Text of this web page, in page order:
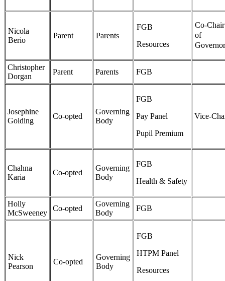
Nicola
Berio
Parent Parents
FGB
Resources
Co-Chair
of
Christopher
Dorgan
Parent Parents FGB
Josephine
Golding
Co-opted
Governing
Body
FGB
Pay Panel
Pupil Premium
Vice-
Chahna
Karia
Co-opted
Governing
Body
FGB
Health & Safety
Holly
McSweeney
Co-opted
Governing
Body
FGB
Nick
Pearson
Co-opted
Governing
Body
FGB
HTPM Panel
Resources